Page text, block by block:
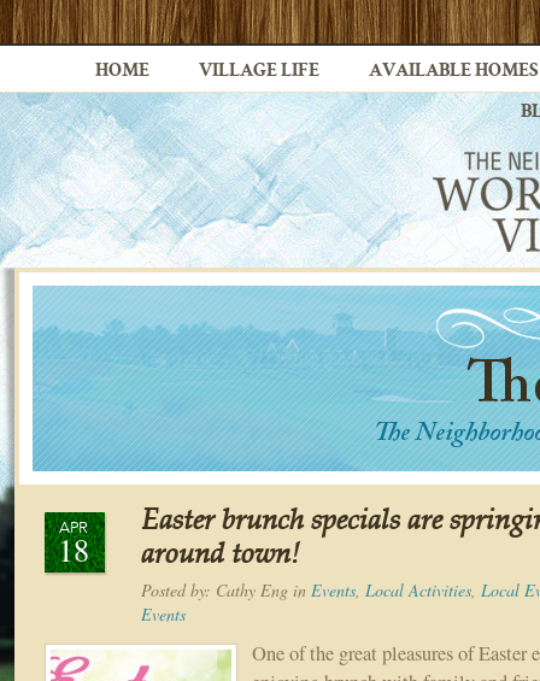
HOME VILLAGE LIFE AVAILABLE HOMES
APR
18
Easter brunch specials are
around town!
Posted by: Cathy Eng in Events, Local Activities, Local
Events
One of the great pleasures of Easter